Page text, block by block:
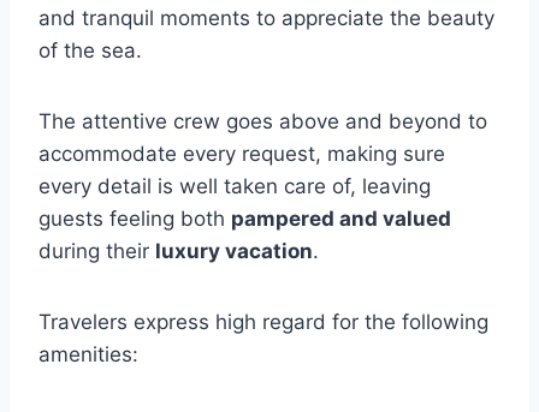
and tranquil moments to appreciate the beauty
of the sea.
The attentive crew goes above and beyond to
accommodate every request, making sure
every detail is well taken care of, leaving
guests feeling both pampered and valued
during their luxury vacation.
Travelers express high regard for the following
amenities: